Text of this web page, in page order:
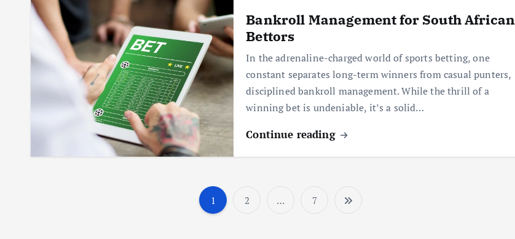
Bankroll Management for South African
Bettors
In the adrenaline-charged world of sports betting, one
constant separates long-term winners from casual punters,
disciplined bankroll management. While the thrill of a
winning bet is undeniable, it’s a solid…
Continue reading
P
1 2 … 7